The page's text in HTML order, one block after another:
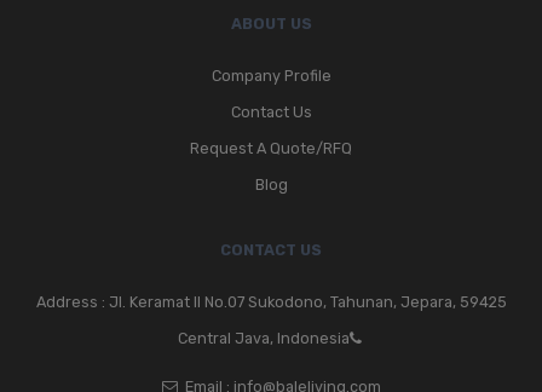
ABOUT US
Company Profile
Contact Us
Request A Quote/RFQ
Blog
CONTACT US
Address : Jl. Keramat II No.07 Sukodono, Tahunan, Jepara, 59425
Central Java, Indonesia
Email : info@baleliving.com